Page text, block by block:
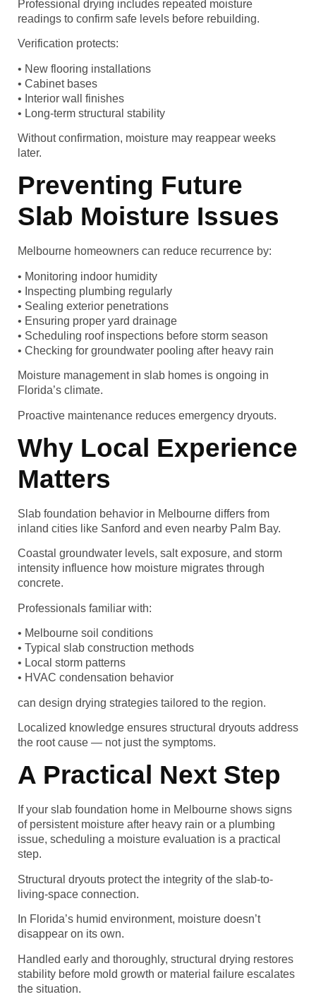
Professional drying includes repeated moisture
readings to confirm safe levels before rebuilding.
Verification protects:
• New flooring installations
• Cabinet bases
• Interior wall finishes
• Long-term structural stability
Without confirmation, moisture may reappear weeks
later.
Preventing Future
Slab Moisture Issues
Melbourne homeowners can reduce recurrence by:
• Monitoring indoor humidity
• Inspecting plumbing regularly
• Sealing exterior penetrations
• Ensuring proper yard drainage
• Scheduling roof inspections before storm season
• Checking for groundwater pooling after heavy rain
Moisture management in slab homes is ongoing in
Florida’s climate.
Proactive maintenance reduces emergency dryouts.
Why Local Experience
Matters
Slab foundation behavior in Melbourne differs from
inland cities like Sanford and even nearby Palm Bay.
Coastal groundwater levels, salt exposure, and storm
intensity influence how moisture migrates through
concrete.
Professionals familiar with:
• Melbourne soil conditions
• Typical slab construction methods
• Local storm patterns
• HVAC condensation behavior
can design drying strategies tailored to the region.
Localized knowledge ensures structural dryouts address
the root cause — not just the symptoms.
A Practical Next Step
If your slab foundation home in Melbourne shows signs
of persistent moisture after heavy rain or a plumbing
issue, scheduling a moisture evaluation is a practical
step.
Structural dryouts protect the integrity of the slab-to-
living-space connection.
In Florida’s humid environment, moisture doesn’t
disappear on its own.
Handled early and thoroughly, structural drying restores
stability before mold growth or material failure escalates
the situation.